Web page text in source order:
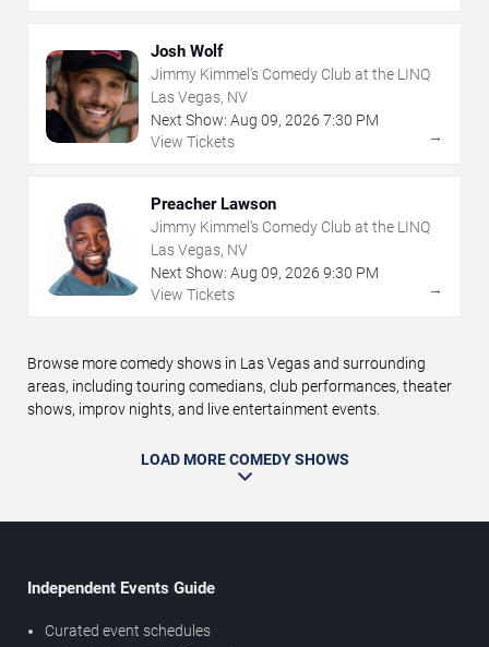
Josh Wolf
Jimmy Kimmel's Comedy Club at the LINQ
Las Vegas, NV
Next Show: Aug 09, 2026 7:30 PM
View Tickets
→
Preacher Lawson
Jimmy Kimmel's Comedy Club at the LINQ
Las Vegas, NV
Next Show: Aug 09, 2026 9:30 PM
View Tickets
→
Browse more comedy shows in Las Vegas and surrounding
areas, including touring comedians, club performances, theater
shows, improv nights, and live entertainment events.
LOAD MORE COMEDY SHOWS
Independent Events Guide
Curated event schedules